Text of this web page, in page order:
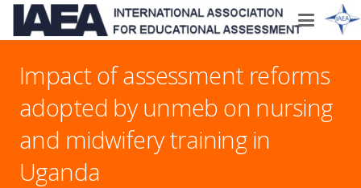
Impact of assessment reforms
adopted by unmeb on nursing
and midwifery training in
Uganda